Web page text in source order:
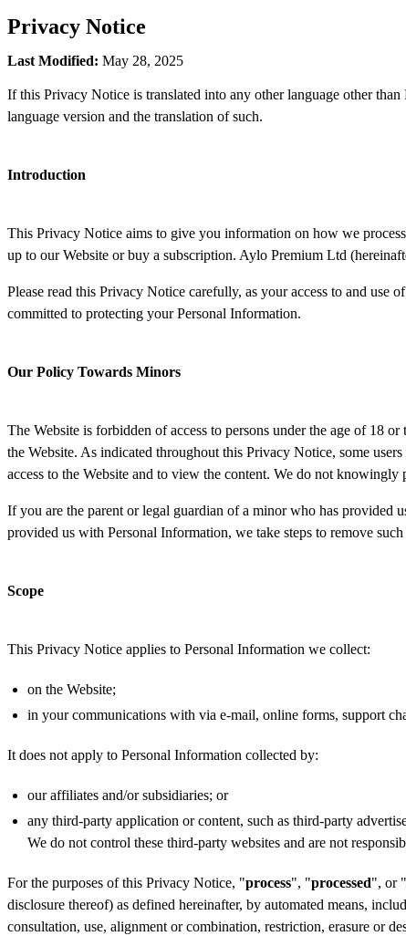
Privacy Notice
Last Modified: May 28, 2025
If this Privacy Notice is translated into any other language other
language version and the translation of such.
Introduction
This Privacy Notice aims to give you information on how we
up to our Website or buy a subscription. Aylo Premium Ltd
Please read this Privacy Notice carefully, as your access to and use
committed to protecting your Personal Information.
Our Policy Towards Minors
The Website is forbidden of access to persons under the age of 18
the Website. As indicated throughout this Privacy Notice, some
access to the Website and to view the content. We do not
If you are the parent or legal guardian of a minor who has provided
provided us with Personal Information, we take steps to remove
Scope
This Privacy Notice applies to Personal Information we collect:
on the Website;
in your communications with via e-mail, online forms, support
It does not apply to Personal Information collected by:
our affiliates and/or subsidiaries; or
any third-party application or content, such as third-party
We do not control these third-party websites and are not
For the purposes of this Privacy Notice, "process", "processed", or "
disclosure thereof) as defined hereinafter, by automated means,
consultation, use, alignment or combination, restriction, erasure or